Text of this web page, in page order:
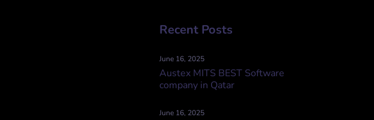
Recent Posts
June 16, 2025
Austex MITS BEST Software
company in Qatar
June 16, 2025